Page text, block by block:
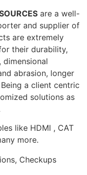
are a well-
and supplier of
are extremely
their durability,
abrasion, longer
a client centric
solutions as
like HDMI , CAT
more.
Checkups